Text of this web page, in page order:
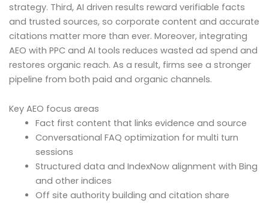
strategy. Third, AI driven results reward verifiable facts
and trusted sources, so corporate content and accurate
citations matter more than ever. Moreover, integrating
AEO with PPC and AI tools reduces wasted ad spend and
restores organic reach. As a result, firms see a stronger
pipeline from both paid and organic channels.
Key AEO focus areas
Fact first content that links evidence and source
Conversational FAQ optimization for multi turn
sessions
Structured data and IndexNow alignment with Bing
and other indices
Off site authority building and citation share